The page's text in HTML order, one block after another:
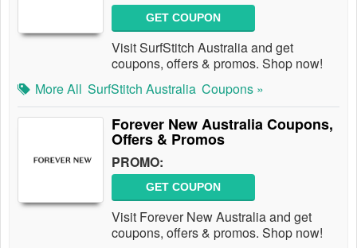
GET COUPON
Visit SurfStitch Australia and get
coupons, offers & promos. Shop now!
More All SurfStitch Australia Coupons »
Forever New Australia Coupons,
Offers & Promos
PROMO:
GET COUPON
Visit Forever New Australia and get
coupons, offers & promos. Shop now!